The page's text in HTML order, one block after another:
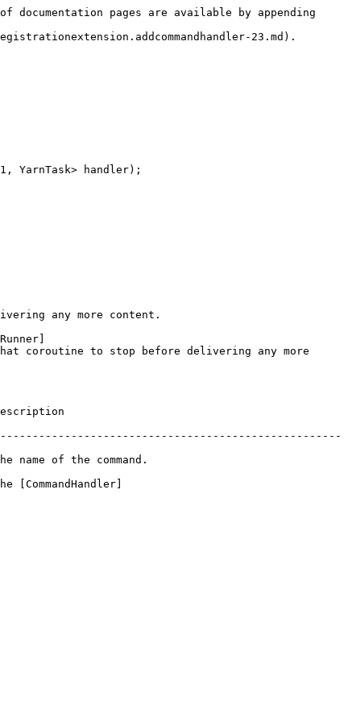
pages are available by appending
23.md).
YarnTask> handler);
any more content.
coroutine to stop before delivering any more
of the command.